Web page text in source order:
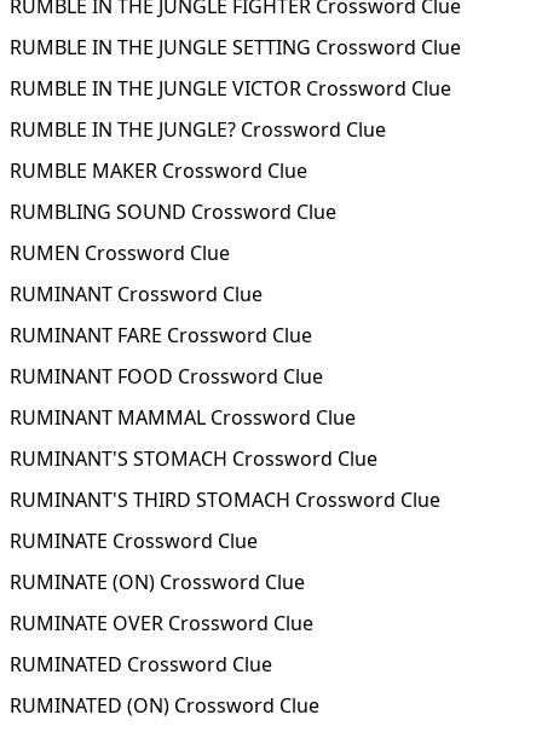
RUMBLE IN THE JUNGLE FIGHTER Crossword Clue
RUMBLE IN THE JUNGLE SETTING Crossword Clue
RUMBLE IN THE JUNGLE VICTOR Crossword Clue
RUMBLE IN THE JUNGLE? Crossword Clue
RUMBLE MAKER Crossword Clue
RUMBLING SOUND Crossword Clue
RUMEN Crossword Clue
RUMINANT Crossword Clue
RUMINANT FARE Crossword Clue
RUMINANT FOOD Crossword Clue
RUMINANT MAMMAL Crossword Clue
RUMINANT'S STOMACH Crossword Clue
RUMINANT'S THIRD STOMACH Crossword Clue
RUMINATE Crossword Clue
RUMINATE (ON) Crossword Clue
RUMINATE OVER Crossword Clue
RUMINATED Crossword Clue
RUMINATED (ON) Crossword Clue